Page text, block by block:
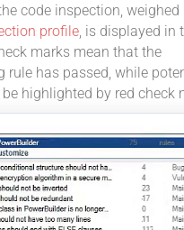
code inspection, weighed
profile, is displayed in
marks mean that the
rule has passed, while
highlighted by red check